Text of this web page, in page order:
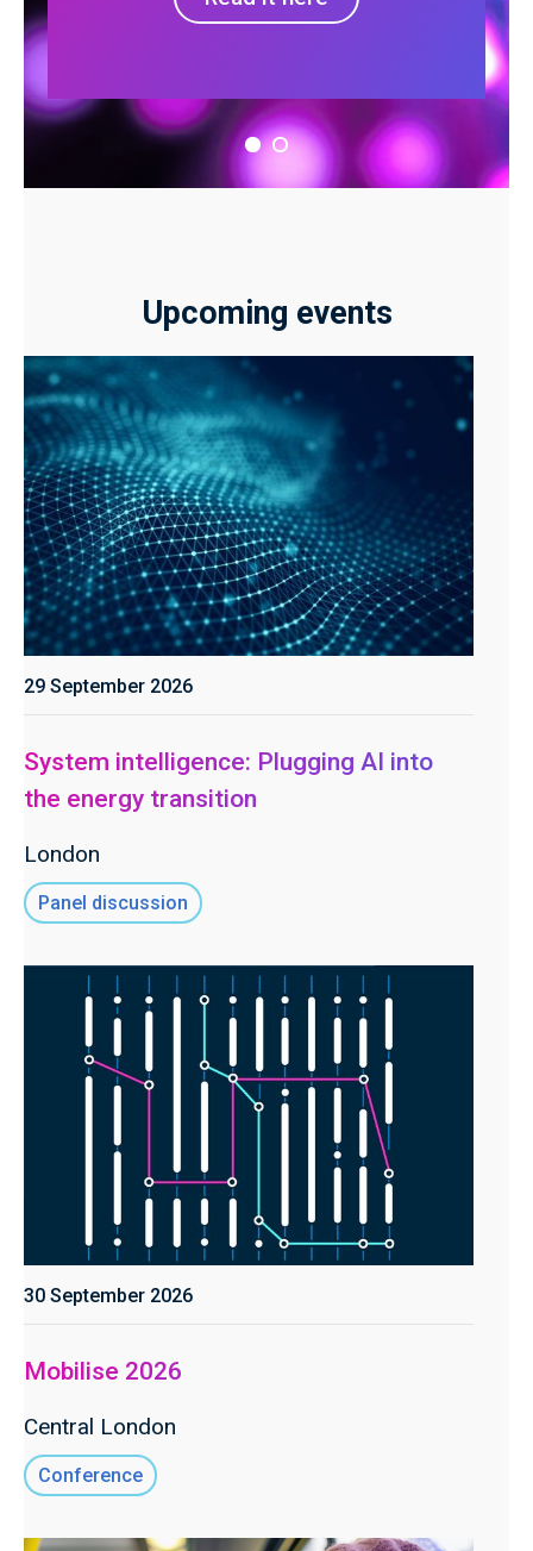
Upcoming events
29 September 2026
System intelligence: Plugging AI into
the energy transition
London
Panel discussion
30 September 2026
Mobilise 2026
Central London
Conference